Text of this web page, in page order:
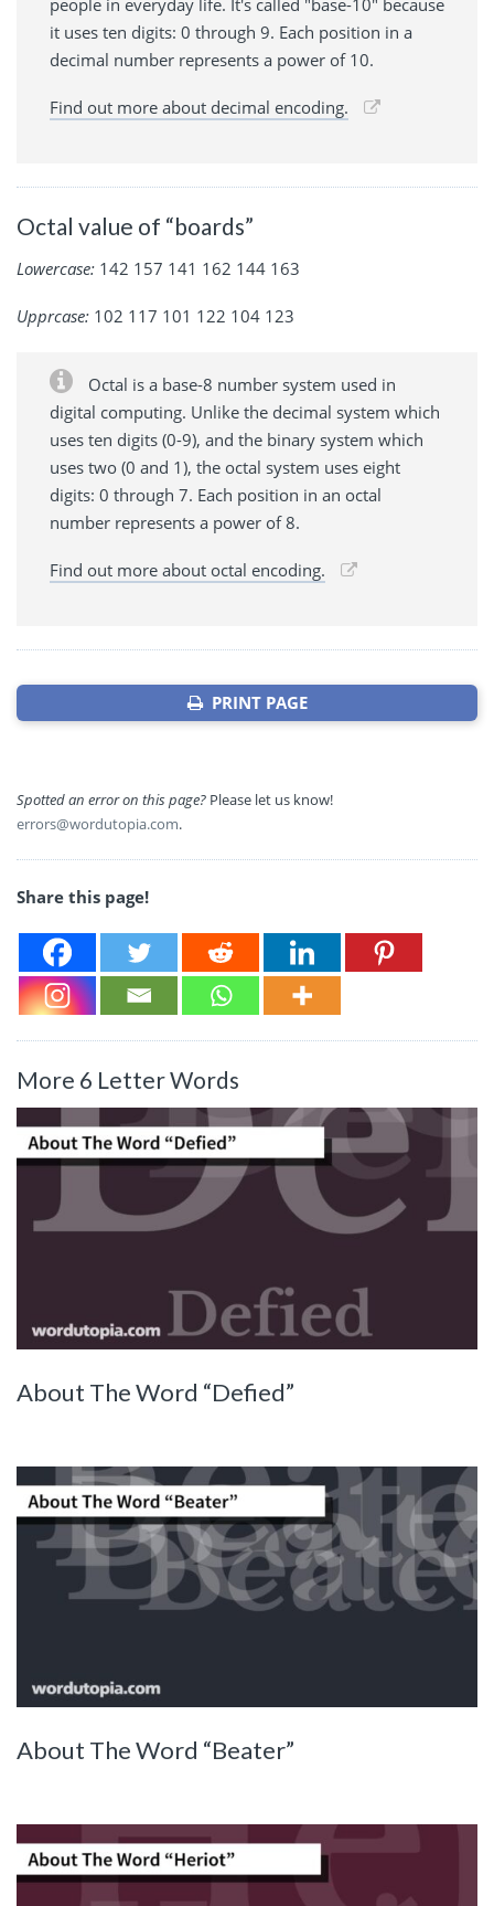
people in everyday life. It's called "base-10" because
it uses ten digits: 0 through 9. Each position in a
decimal number represents a power of 10.
Find out more about decimal encoding.
Octal value of “boards”
Lowercase: 142 157 141 162 144 163
Upprcase: 102 117 101 122 104 123
Octal is a base-8 number system used in
digital computing. Unlike the decimal system which
uses ten digits (0-9), and the binary system which
uses two (0 and 1), the octal system uses eight
digits: 0 through 7. Each position in an octal
number represents a power of 8.
Find out more about octal encoding.
PRINT PAGE
Spotted an error on this page? Please let us know!
errors@wordutopia.com.
Share this page!
More 6 Letter Words
About The Word “Defied”
About The Word “Beater”